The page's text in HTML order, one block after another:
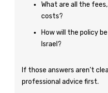
What are all the
costs?
How will the policy
Israel?
If those answers aren’t
professional advice first.